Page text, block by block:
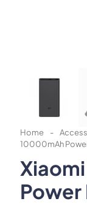
Home -
10000mAh
Power